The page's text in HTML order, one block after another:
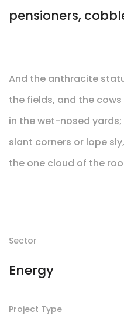
pensioners,
And the anthracite
the fields, and the
in the wet-nosed
slant corners or lope
the one cloud of the
Sector
Energy
Project Type